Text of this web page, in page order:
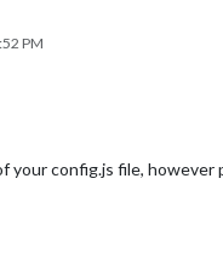
PM
config.js file, however